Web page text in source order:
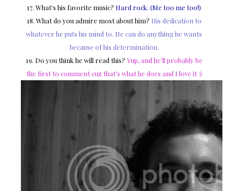
17. What's his favorite music? Hard rock. (Me too me too!)
18. What do you admire most about him? His dedication to
whatever he puts his mind to. He can do anything he wants
because of his determination.
19. Do you think he will read this? Yup, and he'll probably be
the first to comment cuz that's what he does and I love it :)